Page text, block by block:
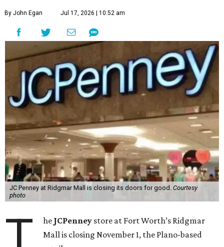
By John Egan Jul 17, 2026 | 10:52 am
JC Penney at Ridgmar Mall is closing its doors for good. Courtesy
photo
he JCPenney store at Fort Worth’s Ridgmar
Mall is closing November 1, the Plano-based